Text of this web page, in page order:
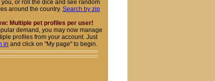
you, or roll the dice and see random
around the country. Search by zip
Multiple pet profiles per user!
demand, you may now manage
profiles from your account. Just
in and click on "My page" to begin.